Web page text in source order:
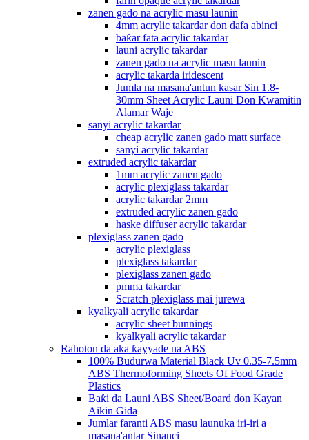
zanen gado na acrylic masu launin
4mm acrylic takardar don dafa abinci
baƙar fata acrylic takardar
launi acrylic takardar
zanen gado na acrylic masu launin
acrylic takarda iridescent
Jumla na masana'antun kasar Sin 1.8-
30mm Sheet Acrylic Launi Don Kwamitin
Alamar Waje
sanyi acrylic takardar
cheap acrylic zanen gado matt surface
sanyi acrylic takardar
extruded acrylic takardar
1mm acrylic zanen gado
acrylic plexiglass takardar
acrylic takardar 2mm
extruded acrylic zanen gado
haske diffuser acrylic takardar
plexiglass zanen gado
acrylic plexiglass
plexiglass takardar
plexiglass zanen gado
pmma takardar
Scratch plexiglass mai jurewa
kyalkyali acrylic takardar
acrylic sheet bunnings
kyalkyali acrylic takardar
Rahoton da aka ƙayyade na ABS
100% Budurwa Material Black Uv 0.35-7.5mm
ABS Thermoforming Sheets Of Food Grade
Plastics
Baƙi da Launi ABS Sheet/Board don Kayan
Aikin Gida
Jumlar faranti ABS masu launuka iri-iri a
masana'antar Sinanci